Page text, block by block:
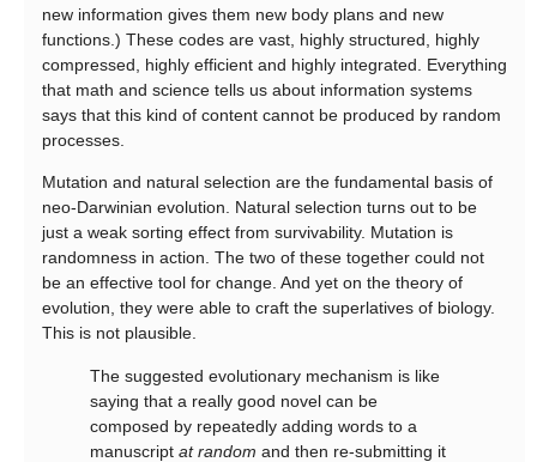
new information gives them new body plans and new
functions.) These codes are vast, highly structured, highly
compressed, highly efficient and highly integrated. Everything
that math and science tells us about information systems
says that this kind of content cannot be produced by random
processes.
Mutation and natural selection are the fundamental basis of
neo-Darwinian evolution. Natural selection turns out to be
just a weak sorting effect from survivability. Mutation is
randomness in action. The two of these together could not
be an effective tool for change. And yet on the theory of
evolution, they were able to craft the superlatives of biology.
This is not plausible.
The suggested evolutionary mechanism is like
saying that a really good novel can be
composed by repeatedly adding words to a
manuscript at random and then re-submitting it